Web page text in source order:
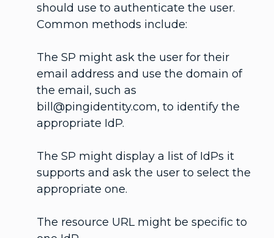
should use to authenticate the user.
Common methods include:
The SP might ask the user for their
email address and use the domain of
the email, such as
bill@pingidentity.com, to identify the
appropriate IdP.
The SP might display a list of IdPs it
supports and ask the user to select the
appropriate one.
The resource URL might be specific to